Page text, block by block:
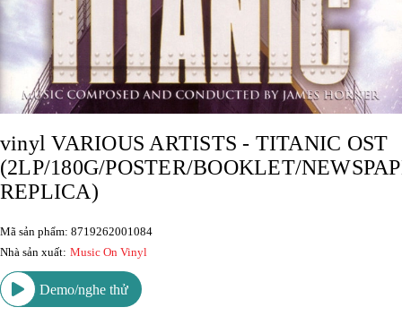
vinyl VARIOUS ARTISTS - TITANIC OST
(2LP/180G/POSTER/BOOKLET/
REPLICA)
Mã sản phẩm: 8719262001084
Nhà sản xuất: Music On Vinyl
Demo/nghe thử